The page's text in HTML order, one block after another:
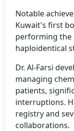
Notable
Kuwait's first
performing the
haploidentical
Dr. Al-Farsi
managing
patients,
interruptions.
registry and
collaborations.